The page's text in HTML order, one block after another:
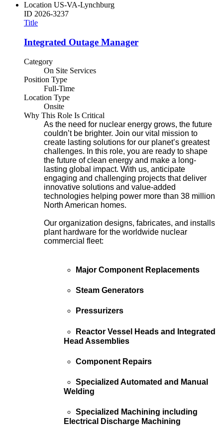
Location US-VA-Lynchburg
ID 2026-3237
Title
Integrated Outage Manager
Category
On Site Services
Position Type
Full-Time
Location Type
Onsite
Why This Role Is Critical
As the need for nuclear energy grows, the future
couldn’t be brighter. Join our vital mission to
create lasting solutions for our planet’s greatest
challenges. In this role, you are ready to shape
the future of clean energy and make a long-
lasting global impact. With us, anticipate
engaging and challenging projects that deliver
innovative solutions and value-added
technologies helping power more than 38 million
North American homes.
Our organization designs, fabricates, and installs
plant hardware for the worldwide nuclear
commercial fleet:
Major Component Replacements
Steam Generators
Pressurizers
Reactor Vessel Heads and Integrated
Head Assemblies
Component Repairs
Specialized Automated and Manual
Welding
Specialized Machining including
Electrical Discharge Machining